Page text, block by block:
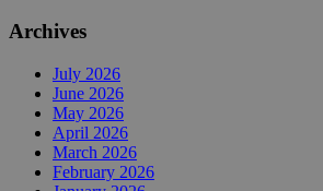
Archives
July 2026
June 2026
May 2026
April 2026
March 2026
February 2026